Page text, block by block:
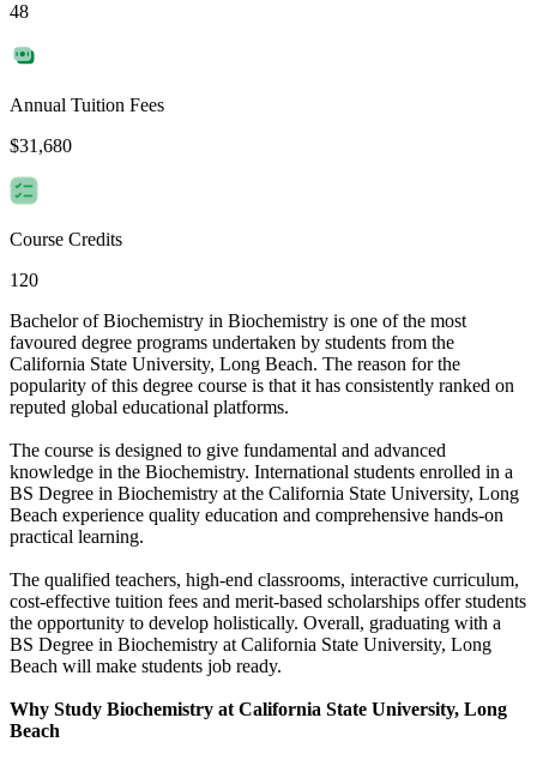
48
Annual Tuition Fees
$31,680
Course Credits
120
Bachelor of Biochemistry in Biochemistry is one of the most
favoured degree programs undertaken by students from the
California State University, Long Beach. The reason for the
popularity of this degree course is that it has consistently ranked on
reputed global educational platforms.
The course is designed to give fundamental and advanced
knowledge in the Biochemistry. International students enrolled in a
BS Degree in Biochemistry at the California State University, Long
Beach experience quality education and comprehensive hands-on
practical learning.
The qualified teachers, high-end classrooms, interactive curriculum,
cost-effective tuition fees and merit-based scholarships offer students
the opportunity to develop holistically. Overall, graduating with a
BS Degree in Biochemistry at California State University, Long
Beach will make students job ready.
Why Study Biochemistry at California State University, Long
Beach